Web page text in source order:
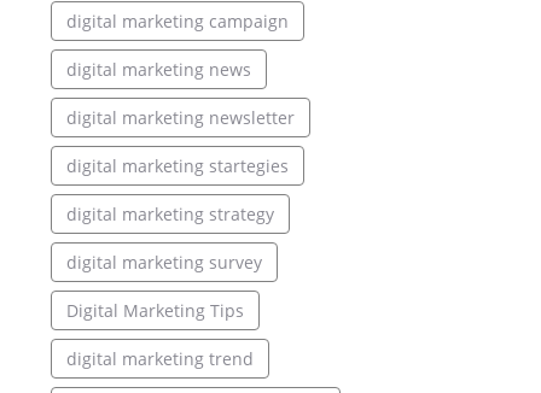
digital marketing campaign
digital marketing news
digital marketing newsletter
digital marketing startegies
digital marketing strategy
digital marketing survey
Digital Marketing Tips
digital marketing trend